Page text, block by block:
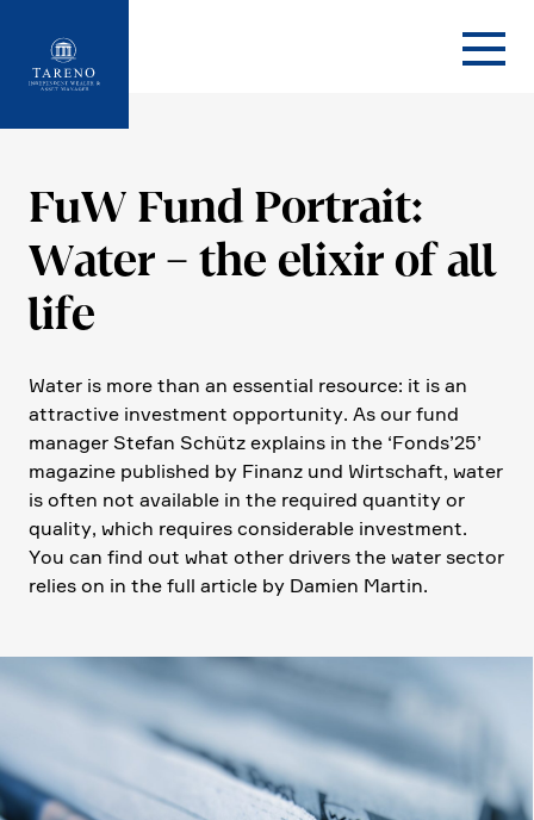
Startseite
FuW Fund Portrait:
Water – the elixir of all
life
Water is more than an essen­tial resource: it is an
attrac­tive invest­ment oppor­tu­nity. As our fund
manager Stefan Schütz explains in the ‘Fonds’25’
magazine published by Finanz und Wirtschaft, water
is often not available in the required quantity or
quality, which requires considerable invest­ment.
You can find out what other drivers the water sector
relies on in the full article by Damien Martin.